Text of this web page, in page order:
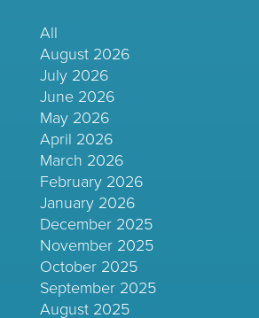
All
August 2026
July 2026
June 2026
May 2026
April 2026
March 2026
February 2026
January 2026
December 2025
November 2025
October 2025
September 2025
August 2025